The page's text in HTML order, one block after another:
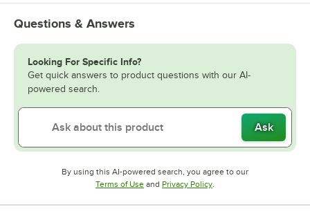
Questions & Answers
Looking For Specific Info?
Get quick answers to product questions with our AI-
powered search.
Ask
By using this AI-powered search, you agree to our
Terms of UseOpens in new tab
and Privacy PolicyOpens in new tab